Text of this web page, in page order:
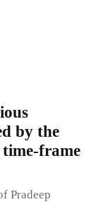
by the
frame
Pradeep